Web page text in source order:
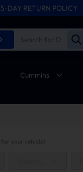
DAY RETURN POLICY
Cummins
your vehicle)